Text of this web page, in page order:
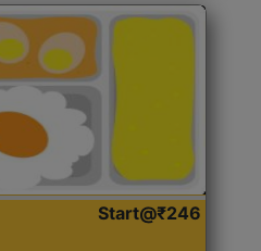
Start@₹246